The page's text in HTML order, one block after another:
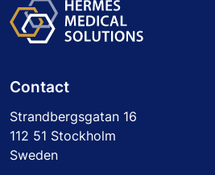
Contact
Strandbergsgatan 16
112 51 Stockholm
Sweden